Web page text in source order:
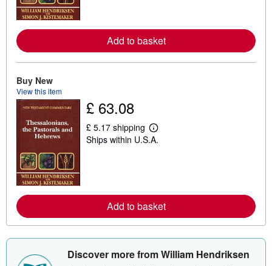
r
e
a
o
p
i
e
s
Add to basket
Buy New
View this item
£ 63.08
£ 5.17 shipping
L
e
r
e
u
s
Ships within U.S.A.
Add to basket
Discover more from William Hendriksen